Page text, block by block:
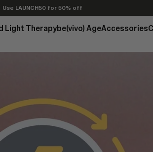
Use LAUNCH50 for 50% off
Light Therapybe(vivo) AgeAccessories